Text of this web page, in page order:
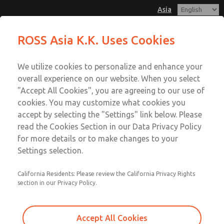
Asia
Account
Sign In
Sign Up
Safe Air Entry Assembly with MDC
Series Safe Exhaust Valve
Series Safe Exhaust Valve
Series Safe Exhaust Valve
Email This Page
Customer Service
042-778-7251
Technical Service
042-778-7251
ROSS Asia K.K. Uses Cookies
We utilize cookies to personalize and enhance your
overall experience on our website. When you select
"Accept All Cookies", you are agreeing to our use of
cookies. You may customize what cookies you
accept by selecting the "Settings" link below. Please
read the Cookies Section in our Data Privacy Policy
for more details or to make changes to your
Settings selection.
California Residents: Please review the California Privacy Rights
section in our Privacy Policy.
Accept All Cookies